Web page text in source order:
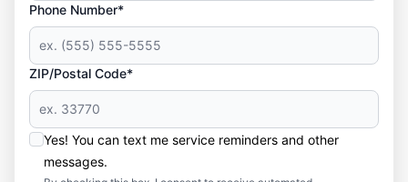
Phone Number*
ZIP/Postal Code*
Yes! You can text me service reminders and other
messages.